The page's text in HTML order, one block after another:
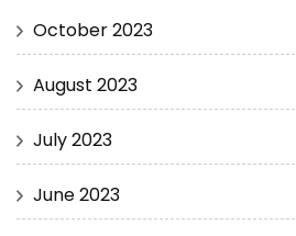
October 2023
August 2023
July 2023
June 2023